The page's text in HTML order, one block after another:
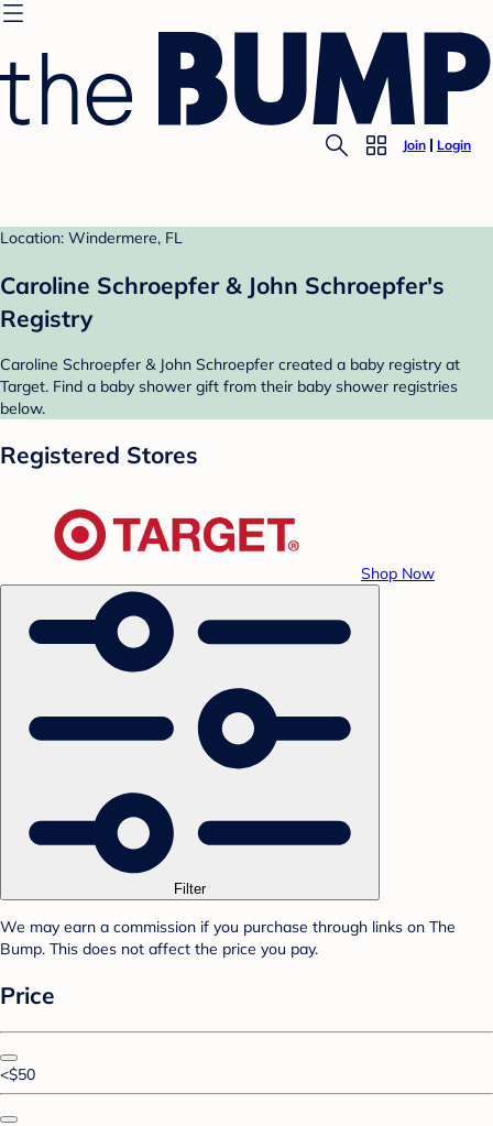
Join Login
Location: Windermere, FL
Caroline Schroepfer & John Schroepfer's
Registry
Caroline Schroepfer & John Schroepfer created a baby registry at
Target. Find a baby shower gift from their baby shower registries
below.
Registered Stores
Shop Now
Filter
We may earn a commission if you purchase through links on The
Bump. This does not affect the price you pay.
Price
<$50